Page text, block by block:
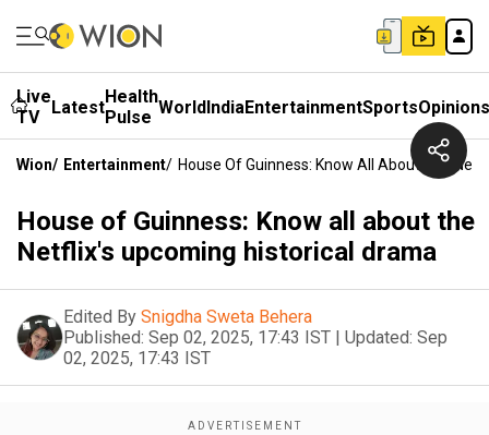
Live
TV
LatestHealth
Pulse WorldIndiaEntertainmentSportsOpinions
Wion/ Entertainment/ House Of Guinness: Know All About The
House of Guinness: Know all about the
Netflix's upcoming historical drama
Edited By Snigdha Sweta Behera
Published: Sep 02, 2025, 17:43 IST | Updated: Sep
02, 2025, 17:43 IST